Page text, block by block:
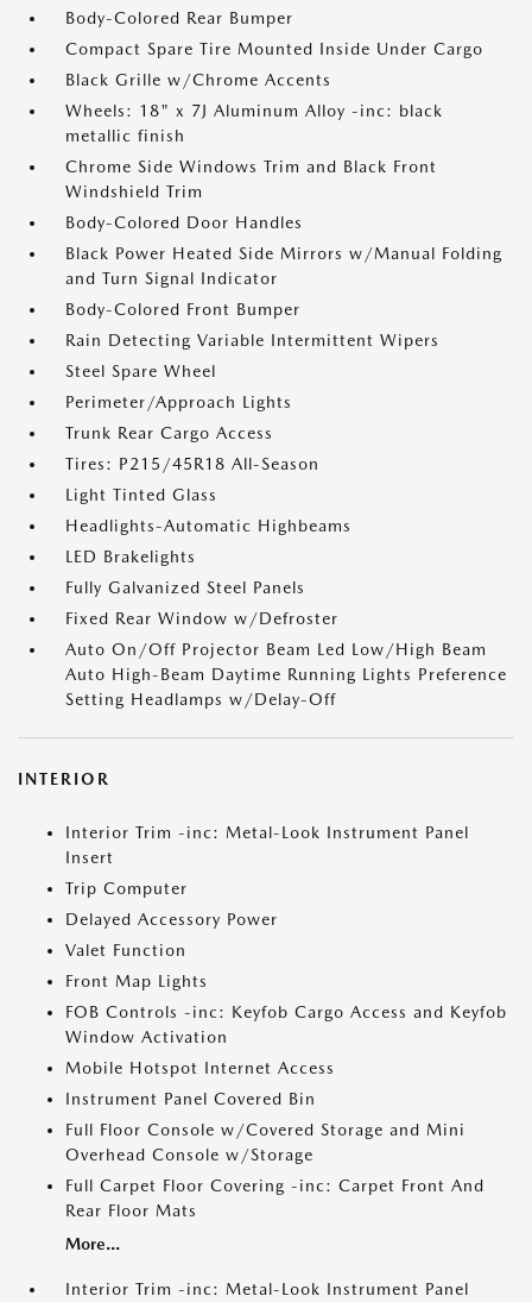
Body-Colored Rear Bumper
Compact Spare Tire Mounted Inside Under Cargo
Black Grille w/Chrome Accents
Wheels: 18" x 7J Aluminum Alloy -inc: black
metallic finish
Chrome Side Windows Trim and Black Front
Windshield Trim
Body-Colored Door Handles
Black Power Heated Side Mirrors w/Manual Folding
and Turn Signal Indicator
Body-Colored Front Bumper
Rain Detecting Variable Intermittent Wipers
Steel Spare Wheel
Perimeter/Approach Lights
Trunk Rear Cargo Access
Tires: P215/45R18 All-Season
Light Tinted Glass
Headlights-Automatic Highbeams
LED Brakelights
Fully Galvanized Steel Panels
Fixed Rear Window w/Defroster
Auto On/Off Projector Beam Led Low/High Beam
Auto High-Beam Daytime Running Lights Preference
Setting Headlamps w/Delay-Off
INTERIOR
Interior Trim -inc: Metal-Look Instrument Panel
Insert
Trip Computer
Delayed Accessory Power
Valet Function
Front Map Lights
FOB Controls -inc: Keyfob Cargo Access and Keyfob
Window Activation
Mobile Hotspot Internet Access
Instrument Panel Covered Bin
Full Floor Console w/Covered Storage and Mini
Overhead Console w/Storage
Full Carpet Floor Covering -inc: Carpet Front And
Rear Floor Mats
More...
Interior Trim -inc: Metal-Look Instrument Panel